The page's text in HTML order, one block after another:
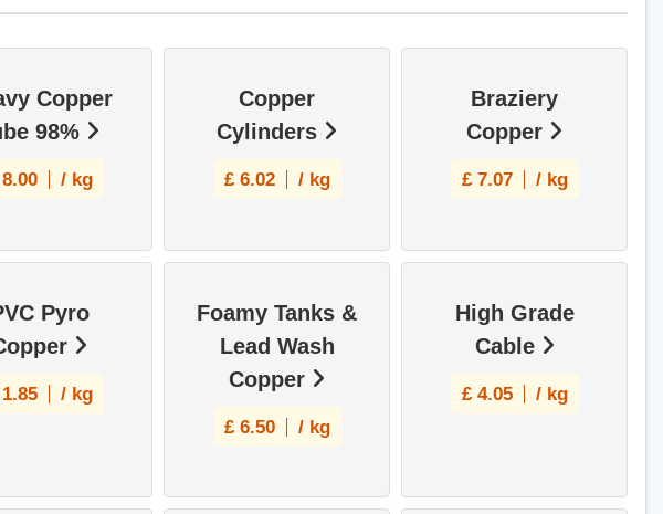
Copper
98%
8.00 / kg
Copper
Cylinders
£ 6.02 / kg
Braziery
Copper
£ 7.07 / kg
Pyro
1.85 / kg
Foamy Tanks &
Lead Wash
Copper
£ 6.50 / kg
High Grade
Cable
£ 4.05 / kg